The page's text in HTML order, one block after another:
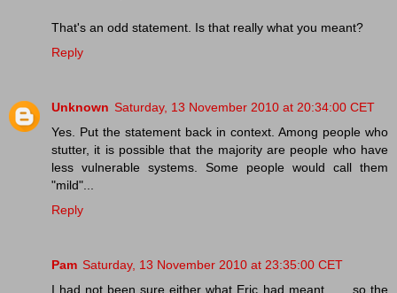
That's an odd statement. Is that really what you meant?
Reply
Unknown Saturday, 13 November 2010 at 20:34:00 CET
Yes. Put the statement back in context. Among people who
stutter, it is possible that the majority are people who have
less vulnerable systems. Some people would call them
"mild"...
Reply
Pam Saturday, 13 November 2010 at 23:35:00 CET
I had not been sure either what Eric had meant . . . so the